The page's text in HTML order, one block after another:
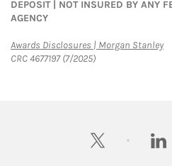
DEPOSIT | NOT INSURED BY ANY
AGENCY
Awards Disclosures | Morgan Stanley
CRC 4677197 (7/2025)
twitter